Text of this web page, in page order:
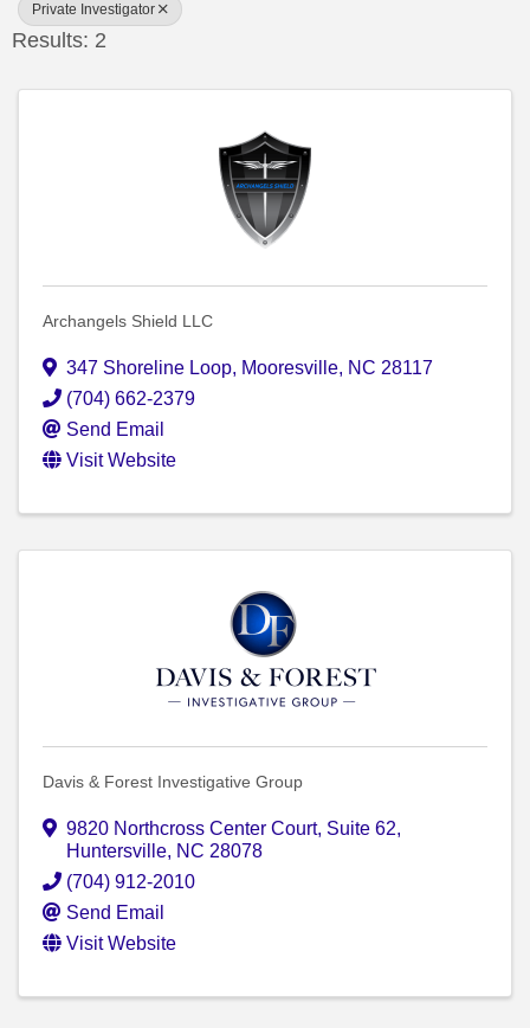
Private Investigator
Results: 2
Archangels Shield LLC
347 Shoreline Loop, Mooresville, NC 28117
(704) 662-2379
Send Email
Visit Website
Davis & Forest Investigative Group
9820 Northcross Center Court, Suite 62,
Huntersville, NC 28078
(704) 912-2010
Send Email
Visit Website